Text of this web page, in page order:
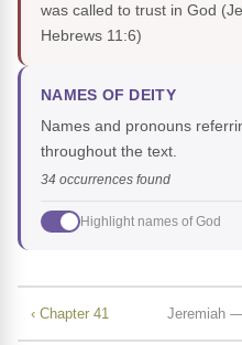
was called to trust in God
Hebrews 11:6)
NAMES OF DEITY
Names and pronouns
throughout the text.
34 occurrences found
Highlight names of God
‹ Chapter 41 Jeremiah